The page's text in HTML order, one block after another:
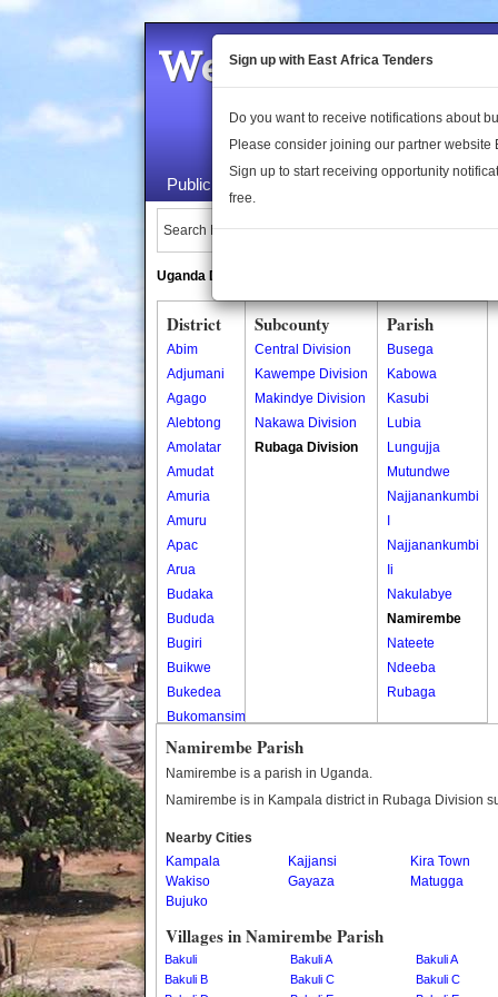
Welcome to the
Public Maps About Us
Search Locations:
Uganda Directory
District
Abim
Adjumani
Agago
Alebtong
Amolatar
Amudat
Amuria
Amuru
Apac
Arua
Budaka
Bududa
Bugiri
Buikwe
Bukedea
Bukomansimbi
Bukwo
Bulambuli
Bushenyi
Busia
Butaleja
Butambala
Buvuma
Buyende
Dokolo
Subcounty
Central Division
Kawempe Division
Makindye Division
Nakawa Division
Rubaga Division
Parish
Busega
Kabowa
Kasubi
Lubia
Lungujja
Mutundwe
Najjanankumbi
Najjanankumbi
Ii
Nakulabye
Namirembe
Nateete
Ndeeba
Rubaga
Namirembe Parish
Namirembe is a parish in Uganda.
Namirembe is in Kampala district in Rubaga Division
Nearby Cities
Kampala
Kajjansi
Kira Town
Wakiso
Gayaza
Matugga
Bujuko
Villages in Namirembe Parish
Bakuli Bakuli A
Bakuli A
Bakuli B
Bakuli C
Bakuli C
Sign up with East Africa Tenders
Do you want to receive notifications about
Please consider joining our partner website
Sign up to start receiving opportunity
free.